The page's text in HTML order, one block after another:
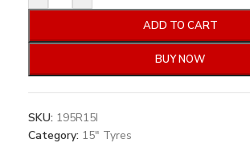
ADD TO CART
BUY NOW
SKU: 195R15I
Category: 15" Tyres